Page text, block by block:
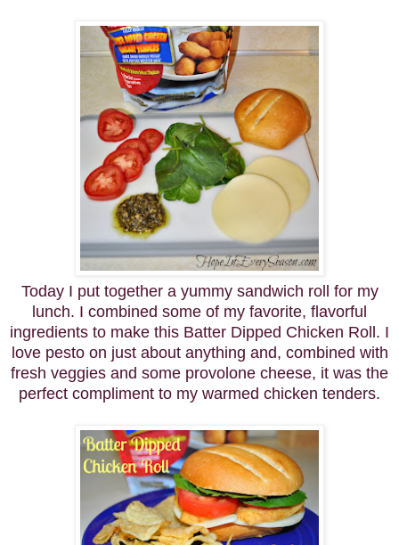
Today I put together a yummy sandwich roll for my
lunch. I combined some of my favorite, flavorful
ingredients to make this Batter Dipped Chicken Roll. I
love pesto on just about anything and, combined with
fresh veggies and some provolone cheese, it was the
perfect compliment to my warmed chicken tenders.